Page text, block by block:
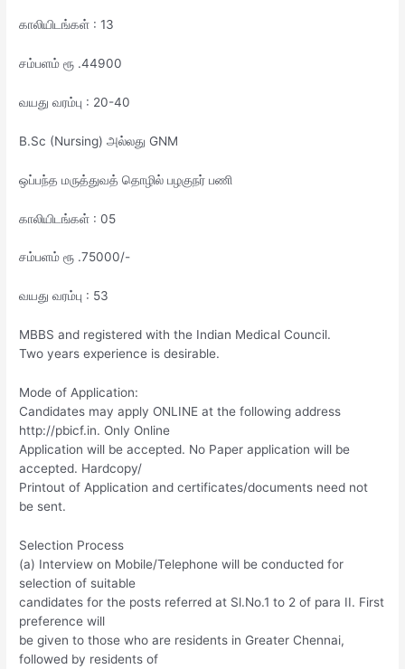
காலியிடங்கள் : 13
சம்பளம் ரூ .44900
வயது வரம்பு : 20-40
B.Sc (Nursing) அல்லது GNM
ஒப்பந்த மருத்துவத் தொழில் பழகுநர் பணி
காலியிடங்கள் : 05
சம்பளம் ரூ .75000/-
வயது வரம்பு : 53
MBBS and registered with the Indian Medical Council.
Two years experience is desirable.
Mode of Application:
Candidates may apply ONLINE at the following address
http://pbicf.in. Only Online
Application will be accepted. No Paper application will be
accepted. Hardcopy/
Printout of Application and certificates/documents need not
be sent.
Selection Process
(a) Interview on Mobile/Telephone will be conducted for
selection of suitable
candidates for the posts referred at Sl.No.1 to 2 of para II. First
preference will
be given to those who are residents in Greater Chennai,
followed by residents of